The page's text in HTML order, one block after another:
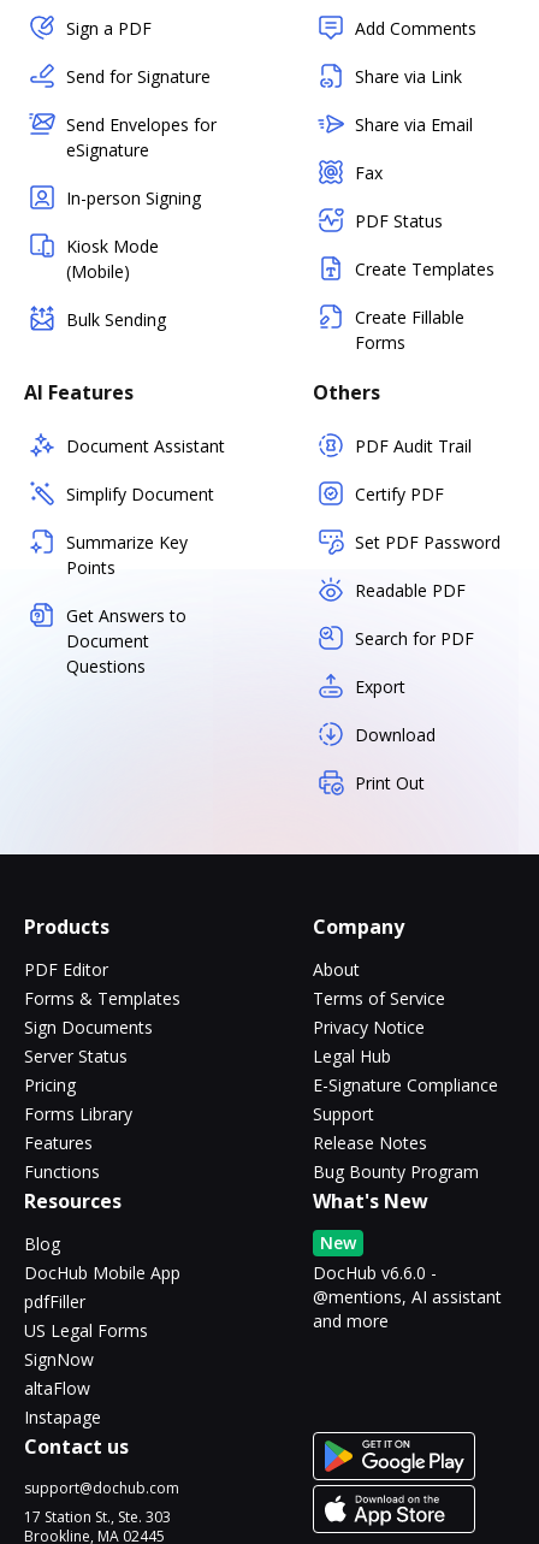
Sign a PDF
Send for Signature
Send Envelopes for
eSignature
In-person Signing
Kiosk Mode
(Mobile)
Bulk Sending
Add Comments
Share via Link
Share via Email
Fax
PDF Status
Create Templates
Create Fillable
Forms
AI Features
Document Assistant
Simplify Document
Summarize Key
Points
Get Answers to
Document
Questions
Others
PDF Audit Trail
Certify PDF
Set PDF Password
Readable PDF
Search for PDF
Export
Download
Print Out
Products
PDF Editor
Forms & Templates
Sign Documents
Server Status
Pricing
Forms Library
Features
Functions
Company
About
Terms of Service
Privacy Notice
Legal Hub
E-Signature Compliance
Support
Release Notes
Bug Bounty Program
Resources
Blog
DocHub Mobile App
pdfFiller
US Legal Forms
SignNow
altaFlow
Instapage
What's New
New
DocHub v6.6.0 -
@mentions, AI assistant
and more
Contact us
support@dochub.com
17 Station St., Ste. 303
Brookline, MA 02445